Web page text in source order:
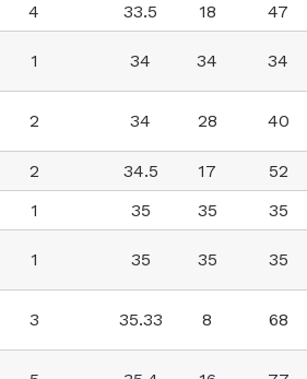
4 33.5 18
47
1 34 34 34
2 34 28 40
2 34.5 17
52
1 35 35
35
1 35 35 35
3 35.33 8 68